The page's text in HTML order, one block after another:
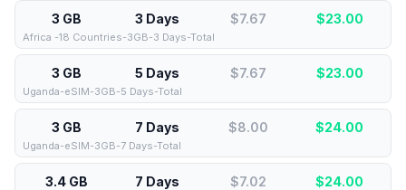
3 GB 3 Days $7.67 $23.00
Africa -18 Countries-3GB-3 Days-Total
3 GB 5 Days $7.67 $23.00
Uganda-eSIM-3GB-5 Days-Total
3 GB 7 Days $8.00 $24.00
Uganda-eSIM-3GB-7 Days-Total
3.4 GB 7 Days $7.02 $24.00